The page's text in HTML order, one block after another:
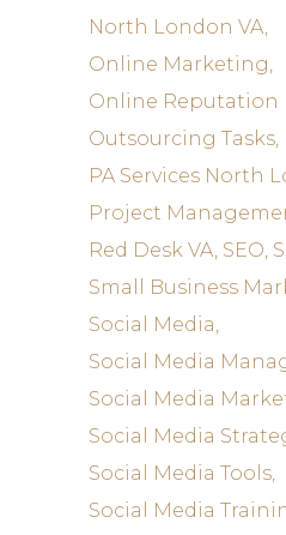
North London VA
Online Marketing
Online Reputation
Outsourcing Tasks
PA Services North
Project
Red Desk VA SEO
Small Business
Social Media
Social Media
Social Media
Social Media
Social Media Tools
Social Media